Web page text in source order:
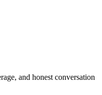
and honest conversation